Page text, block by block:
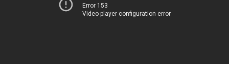
Error 153
Video player configuration error